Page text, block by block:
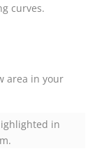
curves.
area in your
in